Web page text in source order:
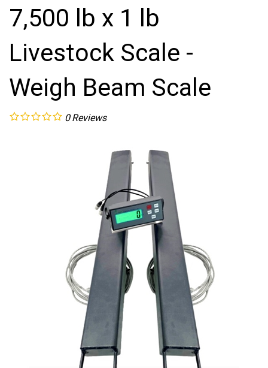
7,500 lb x 1 lb
Livestock Scale -
Weigh Beam Scale
0 Reviews